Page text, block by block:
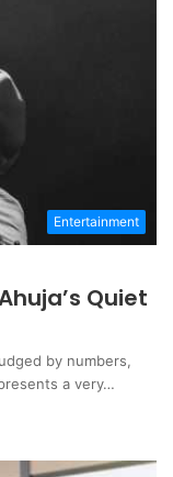
Entertainment
Quiet
by numbers,
a very…